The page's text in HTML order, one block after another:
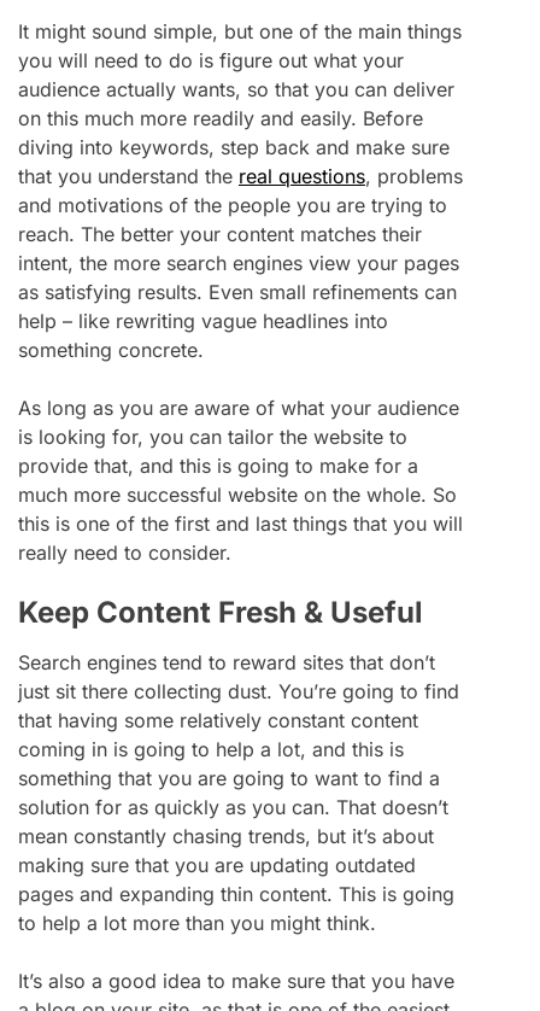
It might sound simple, but one of the main things
you will need to do is figure out what your
audience actually wants, so that you can deliver
on this much more readily and easily. Before
diving into keywords, step back and make sure
that you understand the real questions, problems
and motivations of the people you are trying to
reach. The better your content matches their
intent, the more search engines view your pages
as satisfying results. Even small refinements can
help – like rewriting vague headlines into
something concrete.
As long as you are aware of what your audience
is looking for, you can tailor the website to
provide that, and this is going to make for a
much more successful website on the whole. So
this is one of the first and last things that you will
really need to consider.
Keep Content Fresh & Useful
Search engines tend to reward sites that don’t
just sit there collecting dust. You’re going to find
that having some relatively constant content
coming in is going to help a lot, and this is
something that you are going to want to find a
solution for as quickly as you can. That doesn’t
mean constantly chasing trends, but it’s about
making sure that you are updating outdated
pages and expanding thin content. This is going
to help a lot more than you might think.
It’s also a good idea to make sure that you have